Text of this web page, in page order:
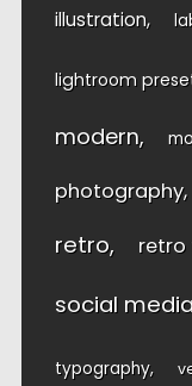
illustration
lightroom
modern
photography
retro
social
typography